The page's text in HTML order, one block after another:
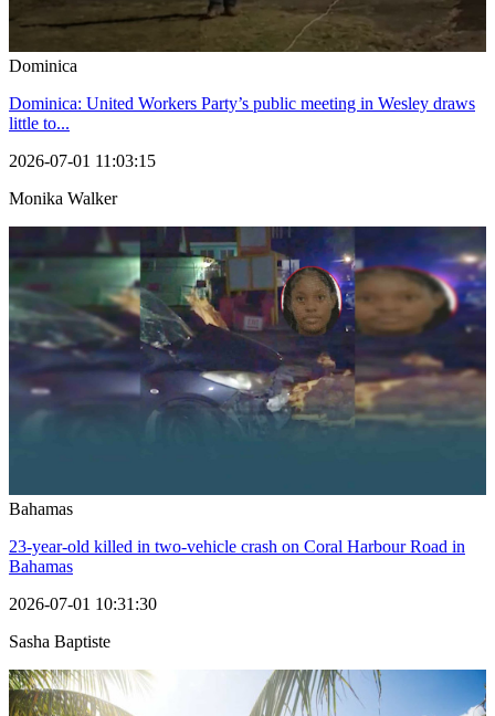
Dominica
Dominica: United Workers Party’s public meeting in Wesley draws
little to...
2026-07-01 11:03:15
Monika Walker
Bahamas
23-year-old killed in two-vehicle crash on Coral Harbour Road in
Bahamas
2026-07-01 10:31:30
Sasha Baptiste